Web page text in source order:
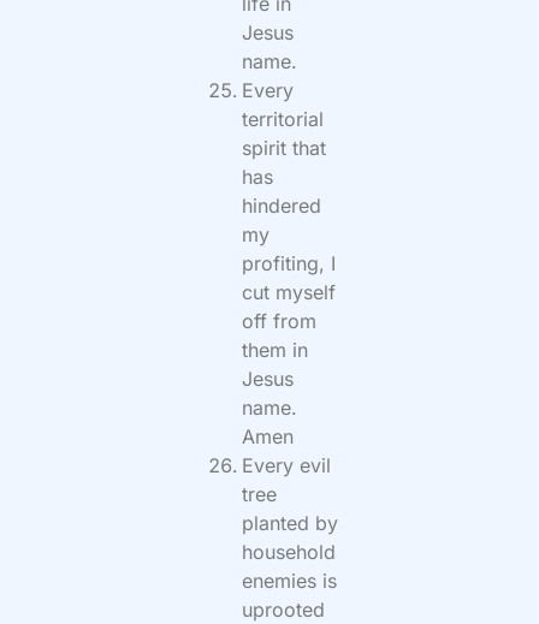
Jesus
name.
Every
territorial
spirit that
has
hindered
my
profiting, I
cut myself
off from
them in
Jesus
name.
Amen
Every evil
tree
planted by
household
enemies is
uprooted